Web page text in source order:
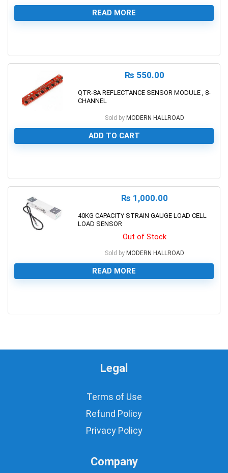
READ MORE
₨ 550.00
QTR-8A REFLECTANCE SENSOR MODULE , 8-
CHANNEL
Sold by MODERN HALLROAD
ADD TO CART
₨ 1,000.00
40KG CAPACITY STRAIN GAUGE LOAD CELL
LOAD SENSOR
Out of Stock
Sold by MODERN HALLROAD
READ MORE
Legal
Terms of Use
Refund Policy
Privacy Policy
Company